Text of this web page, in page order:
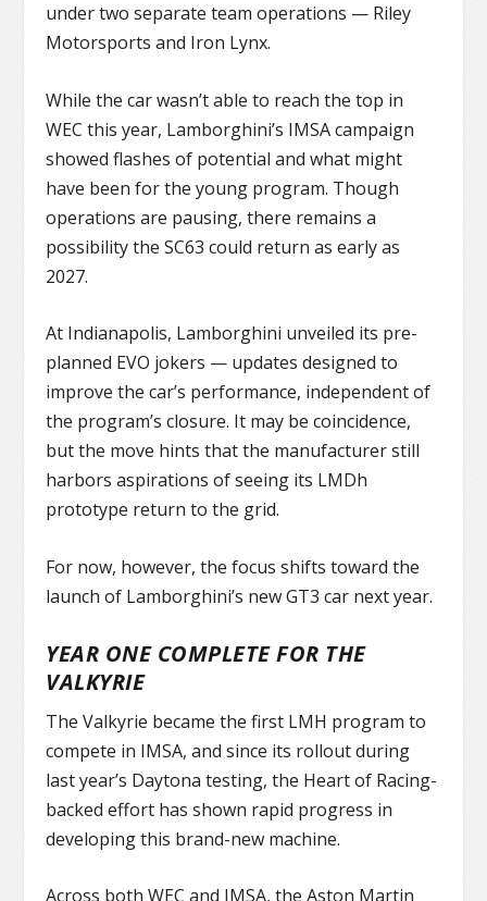
under two separate team operations — Riley
Motorsports and Iron Lynx.
While the car wasn’t able to reach the top in
WEC this year, Lamborghini’s IMSA campaign
showed flashes of potential and what might
have been for the young program. Though
operations are pausing, there remains a
possibility the SC63 could return as early as
2027.
At Indianapolis, Lamborghini unveiled its pre-
planned EVO jokers — updates designed to
improve the car’s performance, independent of
the program’s closure. It may be coincidence,
but the move hints that the manufacturer still
harbors aspirations of seeing its LMDh
prototype return to the grid.
For now, however, the focus shifts toward the
launch of Lamborghini’s new GT3 car next year.
YEAR ONE COMPLETE FOR THE
VALKYRIE
The Valkyrie became the first LMH program to
compete in IMSA, and since its rollout during
last year’s Daytona testing, the Heart of Racing-
backed effort has shown rapid progress in
developing this brand-new machine.
Across both WEC and IMSA, the Aston Martin